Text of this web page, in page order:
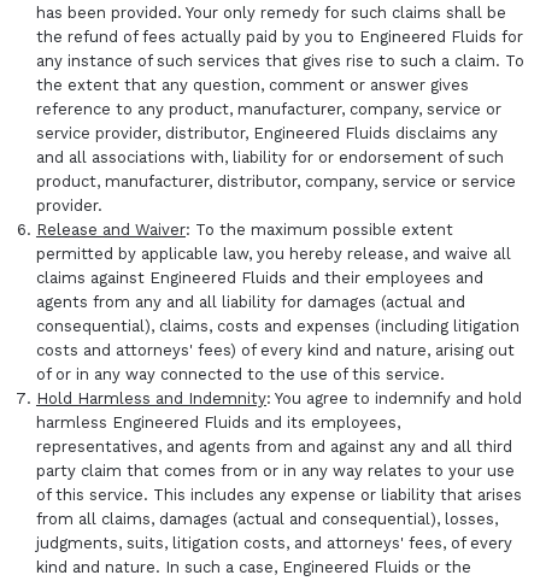
has been provided. Your only remedy for such claims shall be
the refund of fees actually paid by you to Engineered Fluids for
any instance of such services that gives rise to such a claim. To
the extent that any question, comment or answer gives
reference to any product, manufacturer, company, service or
service provider, distributor, Engineered Fluids disclaims any
and all associations with, liability for or endorsement of such
product, manufacturer, distributor, company, service or service
provider.
Release and Waiver: To the maximum possible extent
permitted by applicable law, you hereby release, and waive all
claims against Engineered Fluids and their employees and
agents from any and all liability for damages (actual and
consequential), claims, costs and expenses (including litigation
costs and attorneys' fees) of every kind and nature, arising out
of or in any way connected to the use of this service.
Hold Harmless and Indemnity: You agree to indemnify and hold
harmless Engineered Fluids and its employees,
representatives, and agents from and against any and all third
party claim that comes from or in any way relates to your use
of this service. This includes any expense or liability that arises
from all claims, damages (actual and consequential), losses,
judgments, suits, litigation costs, and attorneys' fees, of every
kind and nature. In such a case, Engineered Fluids or the